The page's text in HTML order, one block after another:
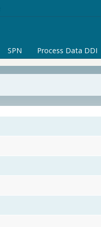
SPN Process Data DDI